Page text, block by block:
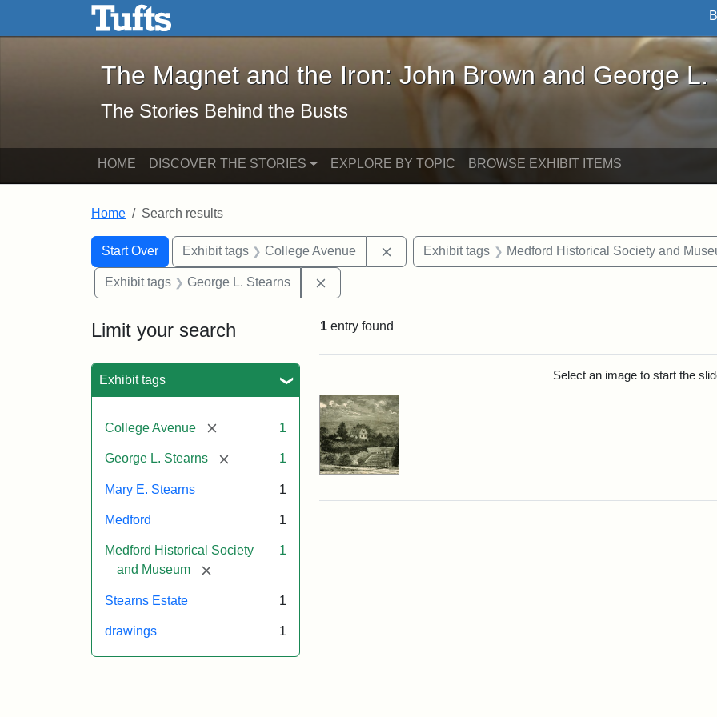
Skip to main content Skip to search
The Magnet and the Iron: John Brown and George L. Stearns - Online
The Magnet and the Iron: John Brown and George L.
The Stories Behind the Busts
HOME DISCOVER THE STORIES EXPLORE BY TOPIC BROWSE EXHIBIT ITEMS
Home Search results
Search
Search Constraints
Start Over
You searched for:Exhibit tags College Avenue Remove constraint Exhibit tags: College Avenue
Exhibit tags Medford Historical Society and
Exhibit tags George L. Stearns
Limit your search
Exhibit tags
College Avenue [remove] 1
George L. Stearns [remove] 1
Mary E. Stearns 1
Medford 1
Medford Historical Society
and Museum
[remove]
1
Stearns Estate 1
drawings 1
1 entry found
Select an image to start the